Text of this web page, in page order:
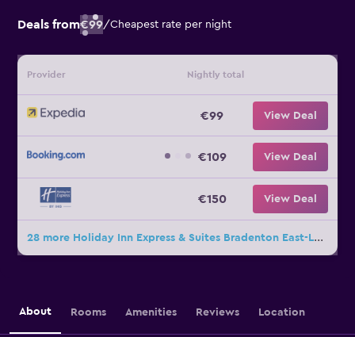
Deals from€99/Cheapest rate per night
Provider Nightly total
€99 View Deal
€109 View Deal
€150 View Deal
28 more Holiday Inn Express & Suites Bradenton East-Lakewood Ranch deals
About Rooms Amenities Reviews Location